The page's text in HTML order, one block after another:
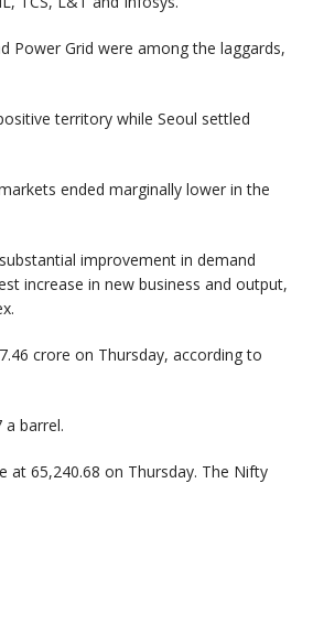
Power Grid were among the laggards,
territory while Seoul settled
ended marginally lower in the
improvement in demand
increase in new business and output,
crore on Thursday, according to
barrel.
at 65,240.68 on Thursday. The Nifty